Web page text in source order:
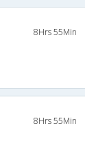
8Hrs 55Min
8Hrs 55Min